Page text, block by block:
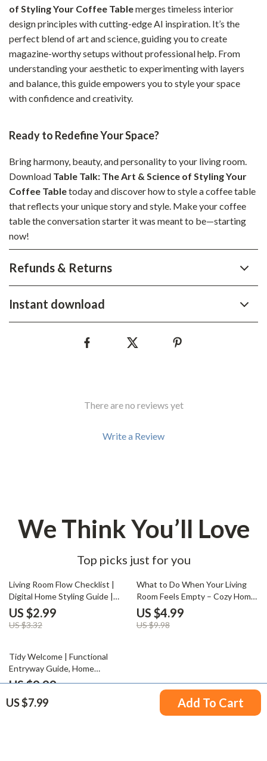
US $7.99 Add To Cart
of Styling Your Coffee Tablemerges timeless interior
design principles with cutting-edge AI inspiration. It’s the
perfect blend of art and science, guiding you to create
magazine-worthy setups without professional help. From
understanding your aesthetic to experimenting with layers
and balance, this guide empowers you to style your space
with confidence and creativity.
Ready to Redefine Your Space?
Bring harmony, beauty, and personality to your living room.
Download Table Talk: The Art & Science of Styling Your
Coffee Tabletoday and discover how to style a coffee table
that reflects your unique story and style. Make your coffee
table the conversation starter it was meant to be—starting
now!
Refunds & Returns
Instant download
There are no reviews yet
Write a Review
We Think You’ll Love
Top picks just for you
10% off
Living Room Flow Checklist |
Digital Home Styling Guide |
How to Arrange a Living Room
for Flow | Interior Design Layout
Tips Printable Download
US $2.99
US $3.32
50% off
What to Do When Your Living
Room Feels Empty – Cozy Home
Refresh Checklist | Digital
Download for Interior Styling
Inspiration
US $4.99
US $9.98
50% off
Tidy Welcome | Functional
Entryway Guide, Home
Organization eBook, Small Space
Inspiration, Digital Download
US $9.99
US $19.98